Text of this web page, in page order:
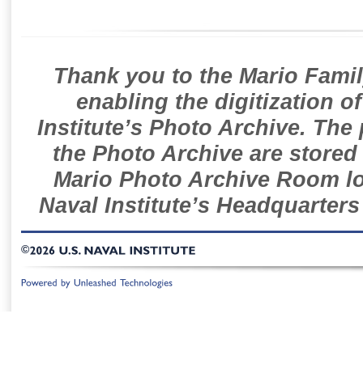
Thank you to the Mario
enabling the digitization
Institute’s Photo Archive.
the Photo Archive are
Mario Photo Archive Room
Naval Institute’s
©